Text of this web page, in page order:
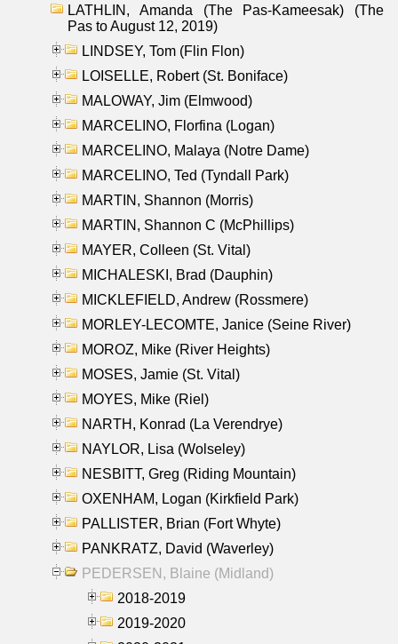
LATHLIN, Amanda (The Pas-Kameesak) (The
Pas to August 12, 2019)
LINDSEY, Tom (Flin Flon)
LOISELLE, Robert (St. Boniface)
MALOWAY, Jim (Elmwood)
MARCELINO, Florfina (Logan)
MARCELINO, Malaya (Notre Dame)
MARCELINO, Ted (Tyndall Park)
MARTIN, Shannon (Morris)
MARTIN, Shannon C (McPhillips)
MAYER, Colleen (St. Vital)
MICHALESKI, Brad (Dauphin)
MICKLEFIELD, Andrew (Rossmere)
MORLEY-LECOMTE, Janice (Seine River)
MOROZ, Mike (River Heights)
MOSES, Jamie (St. Vital)
MOYES, Mike (Riel)
NARTH, Konrad (La Verendrye)
NAYLOR, Lisa (Wolseley)
NESBITT, Greg (Riding Mountain)
OXENHAM, Logan (Kirkfield Park)
PALLISTER, Brian (Fort Whyte)
PANKRATZ, David (Waverley)
PEDERSEN, Blaine (Midland)
2018-2019
2019-2020